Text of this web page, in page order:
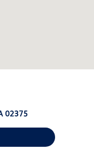
02375